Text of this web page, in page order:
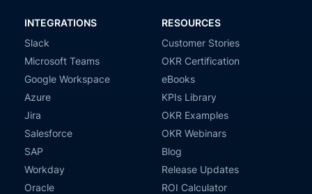
INTEGRATIONS
Slack
Microsoft Teams
Google Workspace
Azure
Jira
Salesforce
SAP
Workday
Oracle
RESOURCES
Customer Stories
OKR Certification
eBooks
KPIs Library
OKR Examples
OKR Webinars
Blog
Release Updates
ROI Calculator